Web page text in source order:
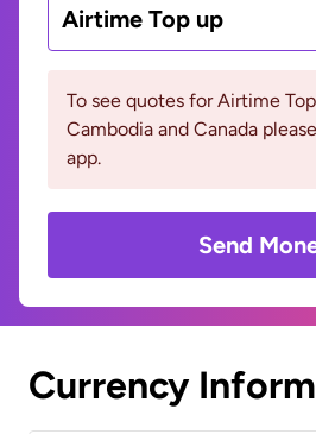
Airtime Top up
To see quotes for Airtime
Cambodia and Canada
app.
Send
Currency